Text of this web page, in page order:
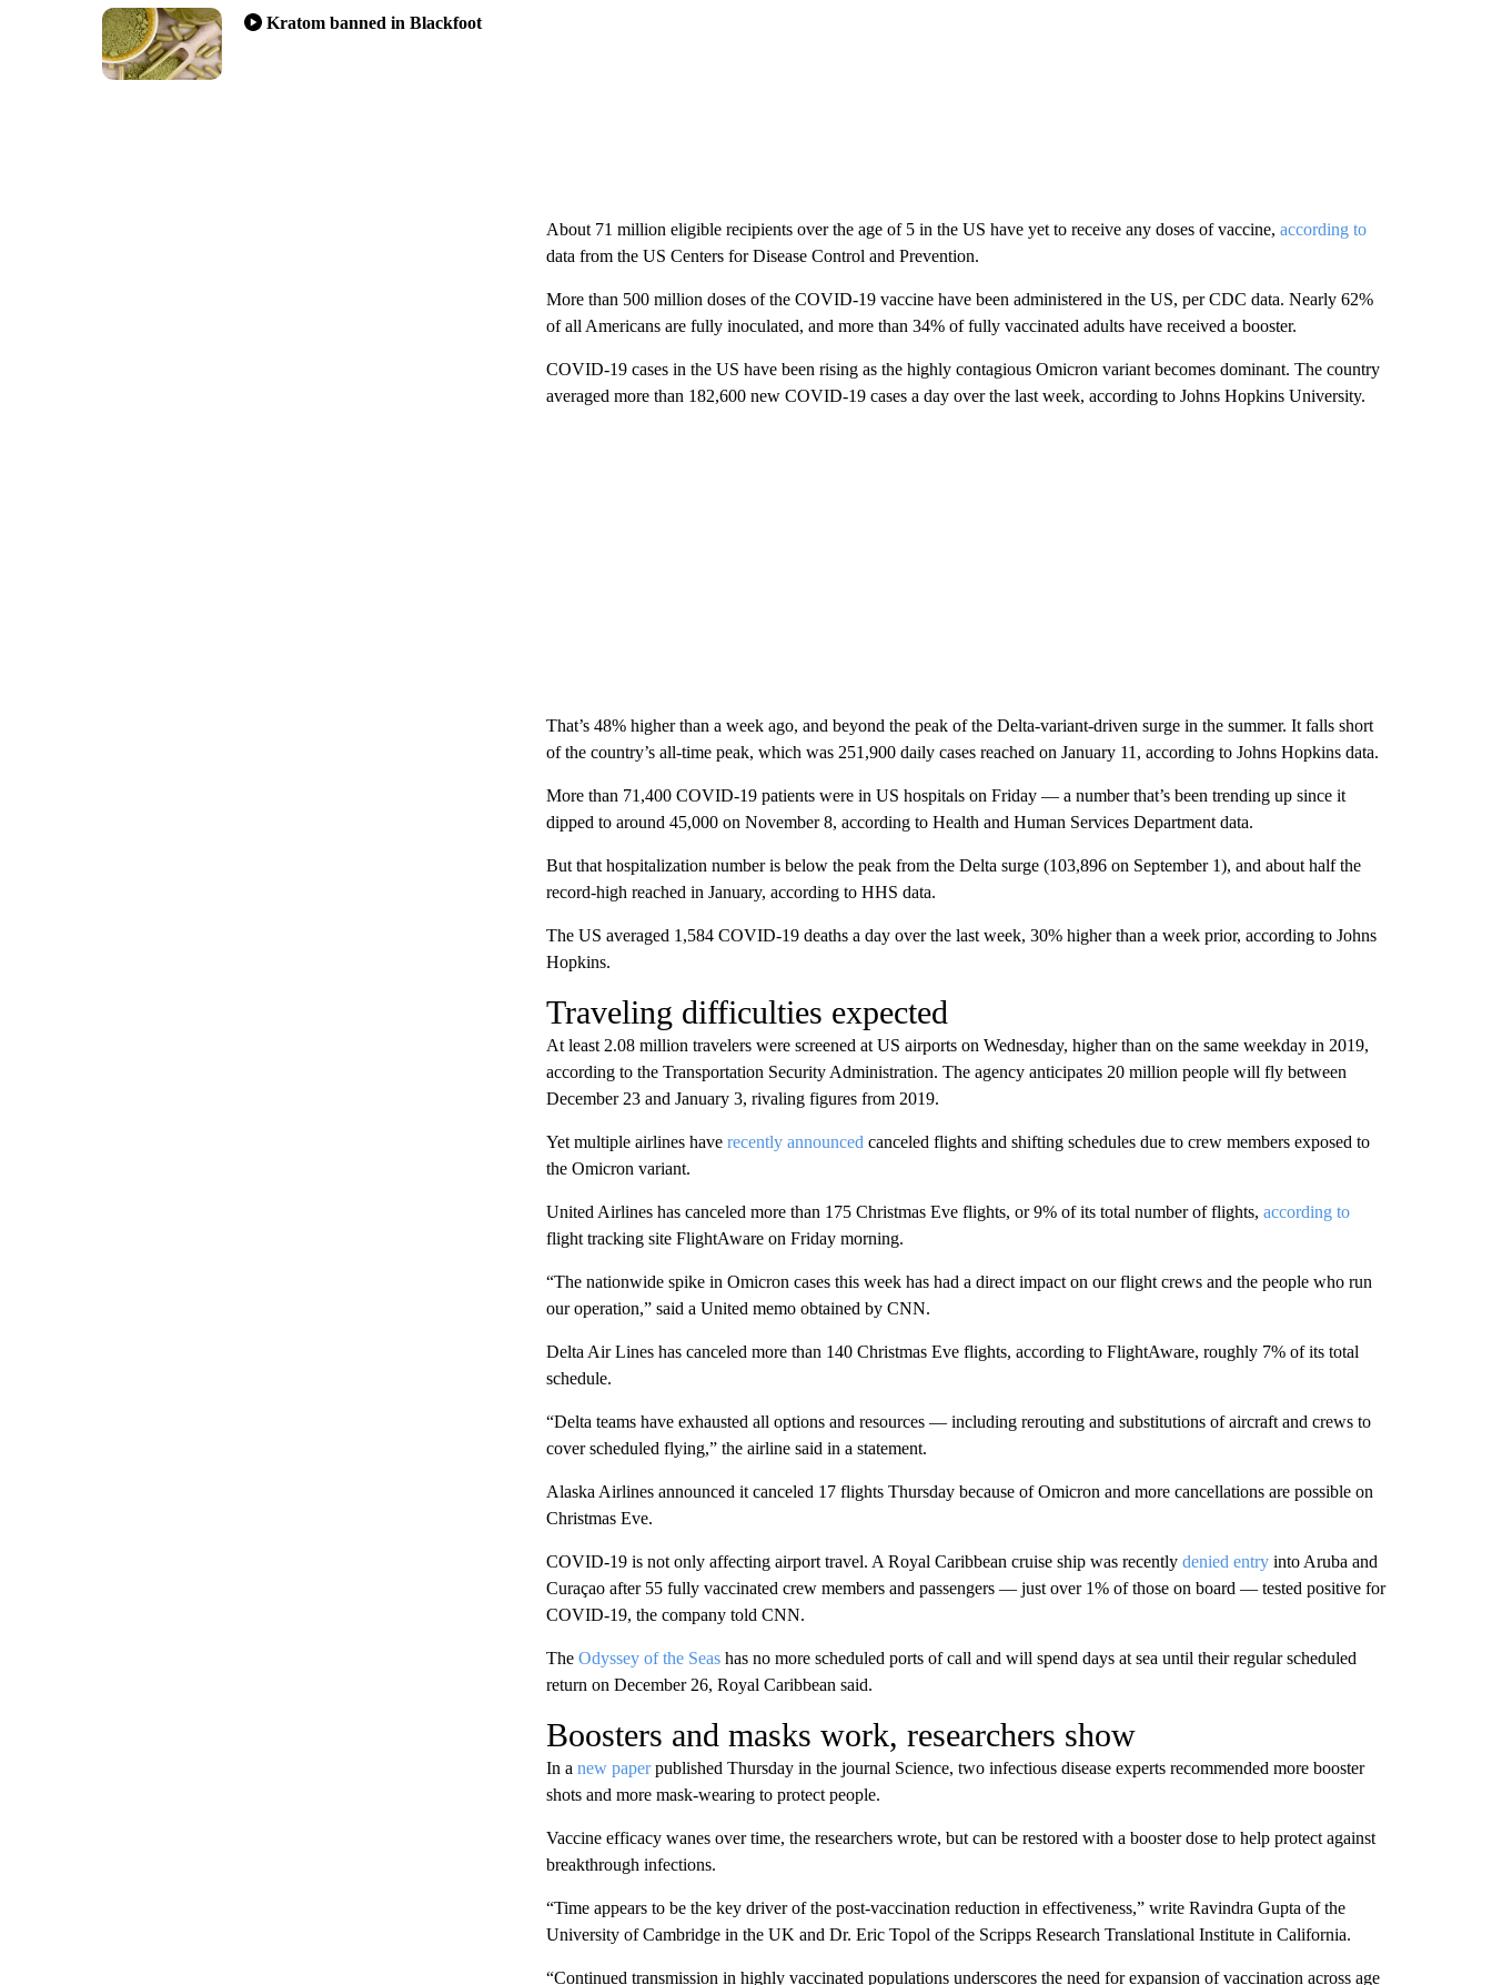
Kratom banned in Blackfoot
About 71 million eligible recipients over the age of 5 in the US have yet to receive any doses of vaccine, according to
data from the US Centers for Disease Control and Prevention.
More than 500 million doses of the COVID-19 vaccine have been administered in the US, per CDC data. Nearly 62%
of all Americans are fully inoculated, and more than 34% of fully vaccinated adults have received a booster.
COVID-19 cases in the US have been rising as the highly contagious Omicron variant becomes dominant. The country
averaged more than 182,600 new COVID-19 cases a day over the last week, according to Johns Hopkins University.
That’s 48% higher than a week ago, and beyond the peak of the Delta-variant-driven surge in the summer. It falls short
of the country’s all-time peak, which was 251,900 daily cases reached on January 11, according to Johns Hopkins data.
More than 71,400 COVID-19 patients were in US hospitals on Friday — a number that’s been trending up since it
dipped to around 45,000 on November 8, according to Health and Human Services Department data.
But that hospitalization number is below the peak from the Delta surge (103,896 on September 1), and about half the
record-high reached in January, according to HHS data.
The US averaged 1,584 COVID-19 deaths a day over the last week, 30% higher than a week prior, according to Johns
Hopkins.
Traveling difficulties expected
At least 2.08 million travelers were screened at US airports on Wednesday, higher than on the same weekday in 2019,
according to the Transportation Security Administration. The agency anticipates 20 million people will fly between
December 23 and January 3, rivaling figures from 2019.
Yet multiple airlines have recently announced canceled flights and shifting schedules due to crew members exposed to
the Omicron variant.
United Airlines has canceled more than 175 Christmas Eve flights, or 9% of its total number of flights, according to
flight tracking site FlightAware on Friday morning.
“The nationwide spike in Omicron cases this week has had a direct impact on our flight crews and the people who run
our operation,” said a United memo obtained by CNN.
Delta Air Lines has canceled more than 140 Christmas Eve flights, according to FlightAware, roughly 7% of its total
schedule.
“Delta teams have exhausted all options and resources — including rerouting and substitutions of aircraft and crews to
cover scheduled flying,” the airline said in a statement.
Alaska Airlines announced it canceled 17 flights Thursday because of Omicron and more cancellations are possible on
Christmas Eve.
COVID-19 is not only affecting airport travel. A Royal Caribbean cruise ship was recently denied entryinto Aruba and
Curaçao after 55 fully vaccinated crew members and passengers — just over 1% of those on board — tested positive for
COVID-19, the company told CNN.
The Odyssey of the Seashas no more scheduled ports of call and will spend days at sea until their regular scheduled
return on December 26, Royal Caribbean said.
Boosters and masks work, researchers show
In a new paperpublished Thursday in the journal Science, two infectious disease experts recommended more booster
shots and more mask-wearing to protect people.
Vaccine efficacy wanes over time, the researchers wrote, but can be restored with a booster dose to help protect against
breakthrough infections.
“Time appears to be the key driver of the post-vaccination reduction in effectiveness,” write Ravindra Gupta of the
University of Cambridge in the UK and Dr. Eric Topol of the Scripps Research Translational Institute in California.
“Continued transmission in highly vaccinated populations underscores the need for expansion of vaccination across age